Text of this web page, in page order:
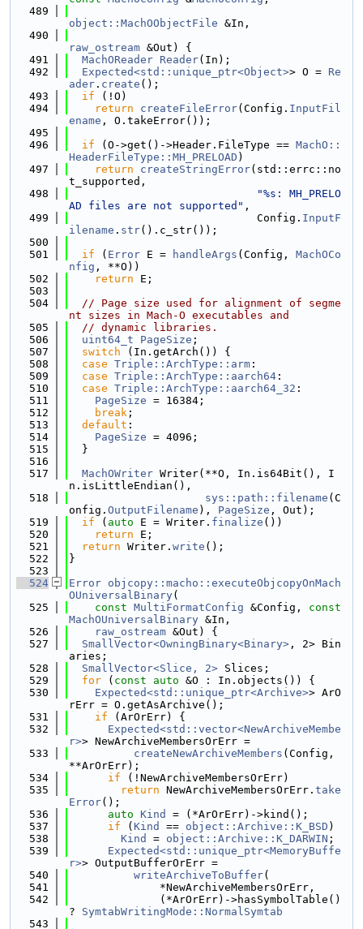
  489
object::MachOObjectFile &In,
  490
raw_ostream &Out) {
  491
MachOReader Reader(In);
  492
Expected<std::unique_ptr<Object>> O = Re
ader . create ();
  493
if (!O)
  494
return createFileError(Config. InputFil
ename , O.takeError());
  495
  496
if (O->get()->Header.FileType == MachO::
HeaderFileType::MH_PRELOAD )
  497
return createStringError(std::errc::no
t_supported,
  498
"%s: MH_PRELO
AD files are not supported" ,
  499
                             Config.
InputF
ilename . str().c_str());
  500
  501
if ( Error E = handleArgs (Config, MachOCo
nfig , **O))
  502
return E;
  503
  504
// Page size used for alignment of segme
nt sizes in Mach-O executables and
  505
// dynamic libraries.
  506
uint64_t PageSize ;
  507
switch (In.getArch()) {
  508
case Triple::ArchType::arm :
  509
case Triple::ArchType::aarch64 :
  510
case Triple::ArchType::aarch64_32 :
  511
PageSize = 16384;
  512
break ;
  513
default :
  514
PageSize = 4096;
  515
  }
  516
  517
MachOWriter Writer(**O, In.is64Bit(), I
n.isLittleEndian(),
  518
sys::path::filename (C
onfig. OutputFilename ), PageSize , Out);
  519
if ( auto E = Writer. finalize ())
  520
return E;
  521
return Writer. write ();
  522
}
  523
  524
Error objcopy::macho::executeObjcopyOnMach
OUniversalBinary(
  525
const MultiFormatConfig &Config, const
MachOUniversalBinary &In,
  526
raw_ostream &Out) {
  527
SmallVector<OwningBinary<Binary> , 2> Bin
aries;
  528
SmallVector<Slice, 2> Slices;
  529
for ( const auto &O : In.objects()) {
  530
Expected<std::unique_ptr<Archive>> ArO
rErr = O.getAsArchive();
  531
if (ArOrErr) {
  532
Expected<std::vector<NewArchiveMembe
r>> NewArchiveMembersOrErr =
  533
createNewArchiveMembers (Config,
**ArOrErr);
  534
if (!NewArchiveMembersOrErr)
  535
return NewArchiveMembersOrErr. take
Error();
  536
auto Kind
= (*ArOrErr)->kind();
  537
if ( Kind == object::Archive::K_BSD )
  538
Kind = object::Archive::K_DARWIN ;
  539
Expected<std::unique_ptr<MemoryBuffe
r>> OutputBufferOrErr =
  540
writeArchiveToBuffer(
  541
              *NewArchiveMembersOrErr,
  542
              (*ArOrErr)->hasSymbolTable()
? SymtabWritingMode::NormalSymtab
  543